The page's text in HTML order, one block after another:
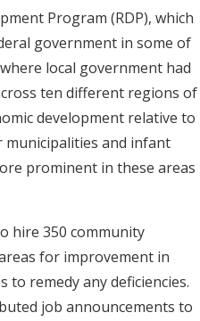
Program (RDP), which
government in some of
local government had
ten different regions of
development relative to
municipalities and infant
prominent in these areas
hire 350 community
for improvement in
remedy any deficiencies.
job announcements to